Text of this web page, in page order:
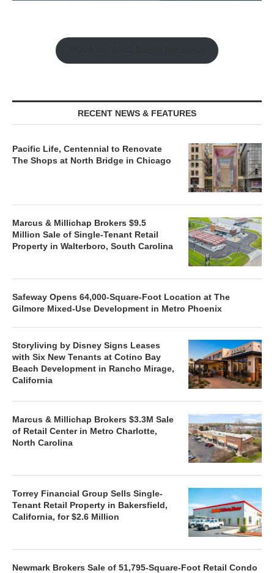
RECENT NEWS & FEATURES
Pacific Life, Centennial to Renovate
The Shops at North Bridge in Chicago
Marcus & Millichap Brokers $9.5
Million Sale of Single-Tenant Retail
Property in Walterboro, South Carolina
Safeway Opens 64,000-Square-Foot Location at The
Gilmore Mixed-Use Development in Metro Phoenix
Storyliving by Disney Signs Leases
with Six New Tenants at Cotino Bay
Beach Development in Rancho Mirage,
California
Marcus & Millichap Brokers $3.3M Sale
of Retail Center in Metro Charlotte,
North Carolina
Torrey Financial Group Sells Single-
Tenant Retail Property in Bakersfield,
California, for $2.6 Million
Newmark Brokers Sale of 51,795-Square-Foot Retail Condo